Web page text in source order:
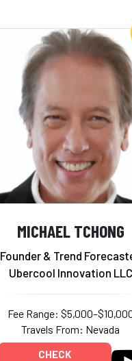
MICHAEL TCHONG
Founder & Trend
Ubercool Innovation LLC
Fee Range:
Travels From: Nevada
CHECK
Add to My List